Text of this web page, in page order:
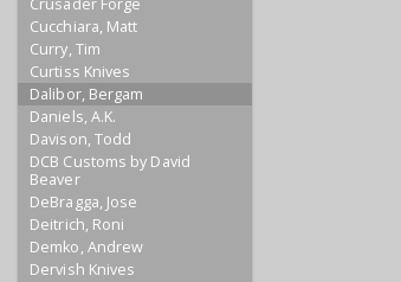
Cucchiara, Matt
Curry, Tim
Curtiss Knives
Dalibor, Bergam
Daniels, A.K.
Davison, Todd
DCB Customs by David
Beaver
DeBragga, Jose
Deitrich, Roni
Demko, Andrew
Dervish Knives